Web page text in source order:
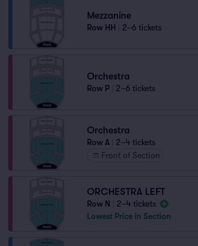
Mezzanine
Row HH 2–6 tickets
Orchestra
Row P 2–6 tickets
Orchestra
Row A
2–4 tickets
Front of Section
ORCHESTRA LEFT
Row N
2–4 tickets
Lowest Price in Section